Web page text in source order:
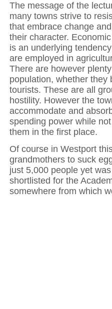
The message of the
many towns strive to
that embrace change
their character.
is an underlying
are employed in
There are however
population, whether they
tourists. These are all
hostility. However the
accommodate and
spending power while
them in the first place.
Of course in Westport
grandmothers to suck
just 5,000 people yet
shortlisted for the
somewhere from which